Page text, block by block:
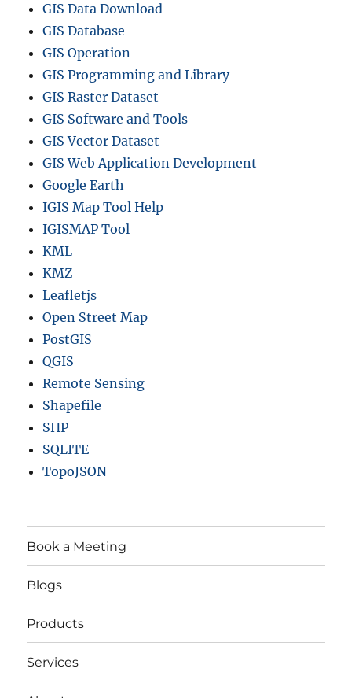
GIS Data Download
GIS Database
GIS Operation
GIS Programming and Library
GIS Raster Dataset
GIS Software and Tools
GIS Vector Dataset
GIS Web Application Development
Google Earth
IGIS Map Tool Help
IGISMAP Tool
KML
KMZ
Leafletjs
Open Street Map
PostGIS
QGIS
Remote Sensing
Shapefile
SHP
SQLITE
TopoJSON
Book a Meeting
Blogs
Products
Services